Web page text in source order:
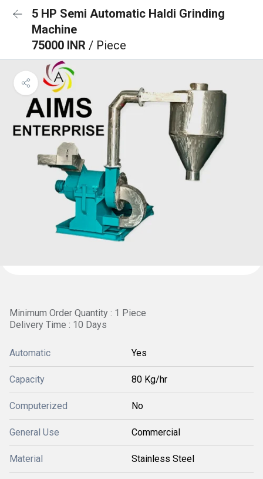
5 HP Semi Automatic Haldi Grinding
Machine
75000 INR / Piece
Minimum Order Quantity : 1 Piece
Delivery Time : 10 Days
Automatic Yes
Capacity 80 Kg/hr
Computerized No
General Use Commercial
Material Stainless Steel